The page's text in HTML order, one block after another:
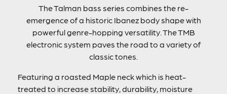
The Talman bass series combines the re-
emergence of a historic Ibanez body shape with
powerful genre-hopping versatility. The TMB
electronic system paves the road to a variety of
classic tones.
Featuring a roasted Maple neck which is heat-
treated to increase stability, durability, moisture